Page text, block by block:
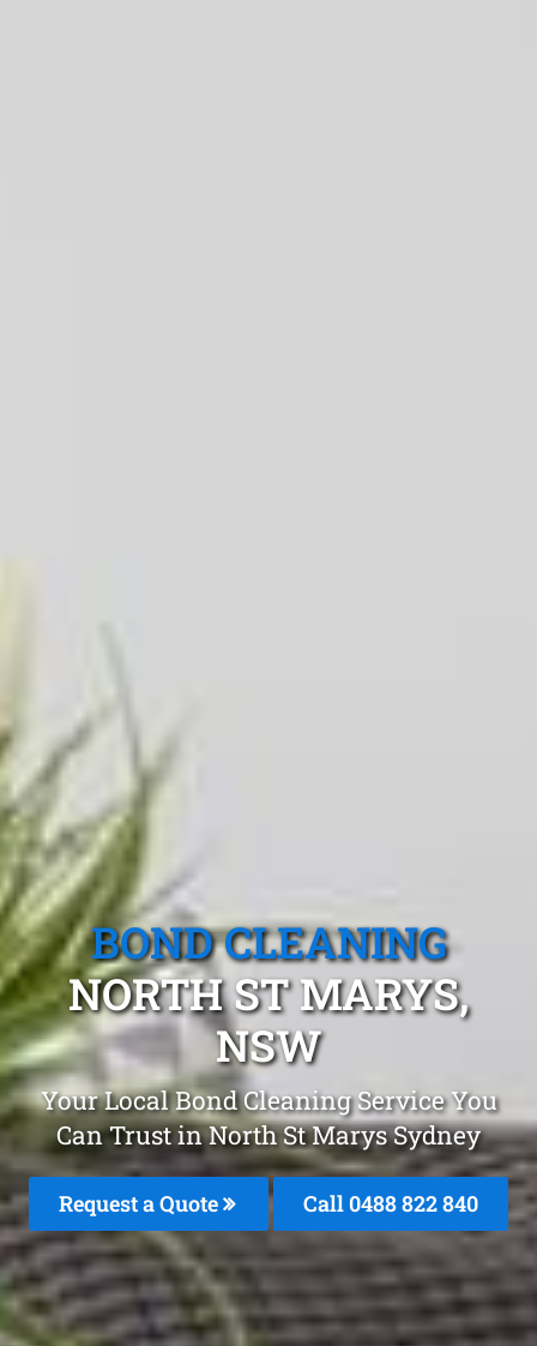
BOND CLEANING
NORTH ST MARYS,
NSW
Your Local Bond Cleaning Service You
Can Trust in North St Marys Sydney
Request a Quote Call 0488 822 840